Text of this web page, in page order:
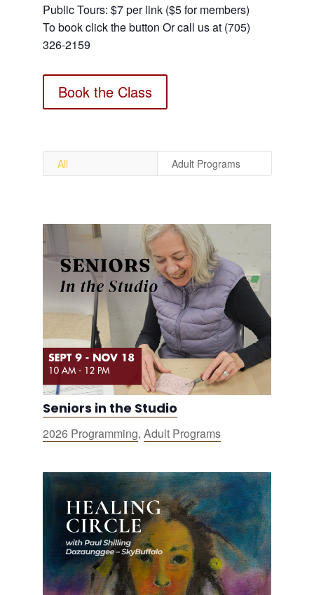
Public Tours: $7 per link ($5 for members)
To book click the button Or call us at (705)
326-2159
Book the Class
All Adult Programs
Seniors in the Studio
2026 Programming, Adult Programs